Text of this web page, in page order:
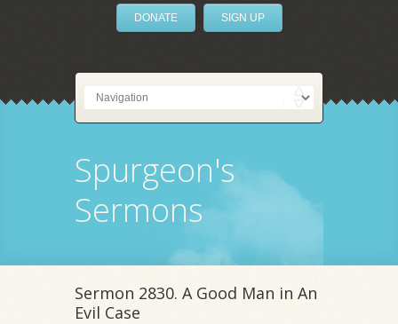
DONATE SIGN UP
Spurgeon's
Sermons
Sermon 2830. A Good Man in An
Evil Case